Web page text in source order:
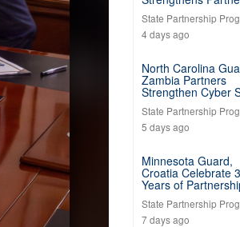
State Partnership
4 days ago
North Carolina
Zambia Partners
Strengthen Cyber
State Partnership
5 days ago
Minnesota Guard,
Croatia Celebrate
Years of
State Partnership
7 days ago